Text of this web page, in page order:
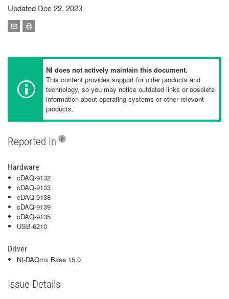
Updated Dec 22, 2023
NI does not actively maintain this document.
This content provides support for older products and
technology, so you may notice outdated links or obsolete
information about operating systems or other relevant
products.
Reported In
Hardware
cDAQ-9132
cDAQ-9133
cDAQ-9138
cDAQ-9139
cDAQ-9135
USB-6210
Driver
NI-DAQmx Base 15.0
Issue Details